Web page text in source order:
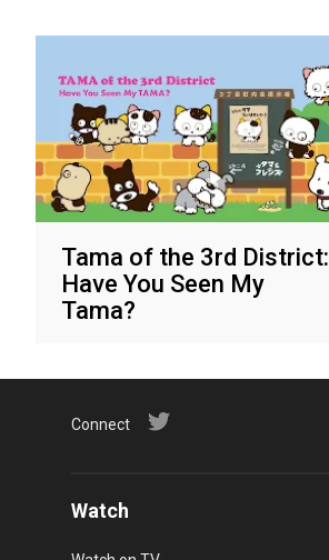
Tama of the 3rd District:
Have You Seen My
Tama?
Connect
Watch